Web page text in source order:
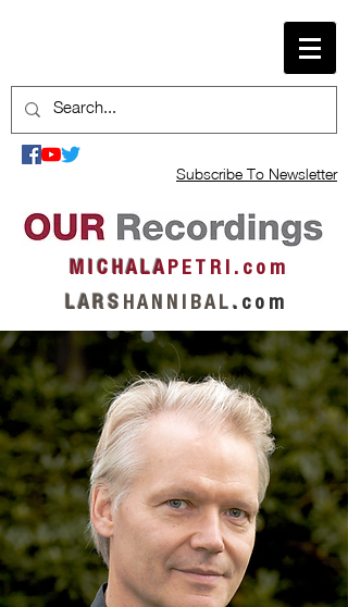
Subscribe To Newsletter
M I C H A L AP E T R I . c o m
L A R S H A N N I B A L . c o m